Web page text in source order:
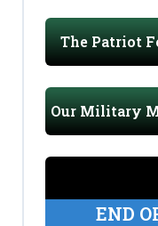
The Patriot
Our Military
END